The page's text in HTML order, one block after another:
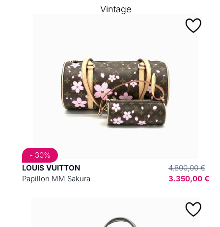
LOUIS VUITTON
Papillon MM Sakura
4.800,00 €
3.350,00 €
- 30%
Vintage